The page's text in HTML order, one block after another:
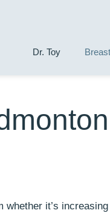
Dr. Toy
whether it’s increasing